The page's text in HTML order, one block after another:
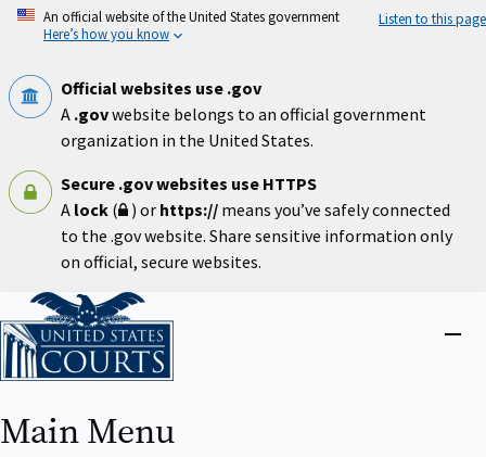
Skip
An official website of the United States government
Here’s how you know
Listen to this page
Official websites use .gov
A .govwebsite belongs to an official government
organization in the United States.
Secure .gov websites use HTTPS
A lock ( ) or https:// means you’ve safely connected
to the .gov website. Share sensitive information only
on official, secure websites.
Home
Main Menu